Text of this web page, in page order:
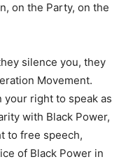
on the Party, on the
silence you, they
Movement.
your right to speak as
with Black Power,
to free speech,
of Black Power in